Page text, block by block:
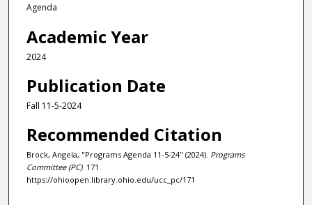
Agenda
Academic Year
2024
Publication Date
Fall 11-5-2024
Recommended Citation
Brock, Angela, "Programs Agenda 11-5-24" (2024). Programs
Committee (PC). 171.
https://ohioopen.library.ohio.edu/ucc_pc/171